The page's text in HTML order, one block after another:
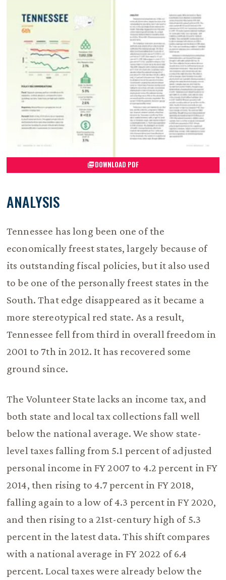
DOWNLOAD PDF
ANALYSIS
Tennessee has long been one of the
economically freest states, largely because of
its outstanding fiscal policies, but it also used
to be one of the personally freest states in the
South. That edge disappeared as it became a
more stereotypical red state. As a result,
Tennessee fell from third in overall freedom in
2001 to 7th in 2012. It has recovered some
ground since.
The Volunteer State lacks an income tax, and
both state and local tax collections fall well
below the national average. We show state-
level taxes falling from 5.1 percent of adjusted
personal income in FY 2007 to 4.2 percent in FY
2014, then rising to 4.7 percent in FY 2018,
falling again to a low of 4.3 percent in FY 2020,
and then rising to a 21st-century high of 5.3
percent in the latest data. This shift compares
with a national average in FY 2022 of 6.4
percent. Local taxes were already below the